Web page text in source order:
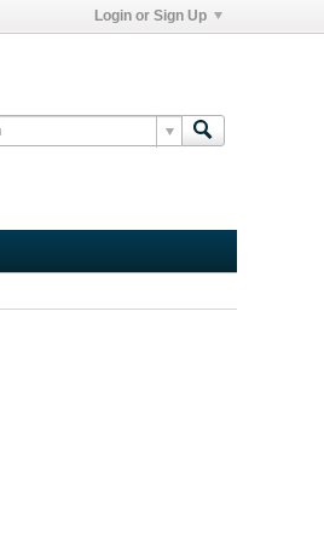
Login or Sign Up